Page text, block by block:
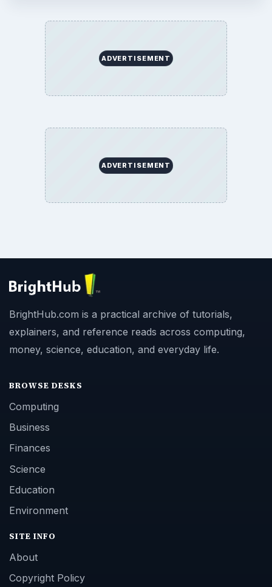
ADVERTISEMENT
ADVERTISEMENT
BrightHub.com is a practical archive of tutorials,
explainers, and reference reads across computing,
money, science, education, and everyday life.
BROWSE DESKS
Computing
Business
Finances
Science
Education
Environment
SITE INFO
About
Copyright Policy